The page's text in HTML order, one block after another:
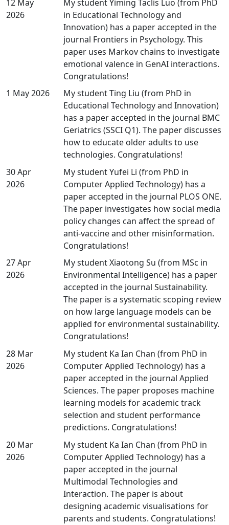
12 May
2026
My student Yiming Taclis Luo (from PhD
in Educational Technology and
Innovation) has a paper accepted in the
journal Frontiers in Psychology. This
paper uses Markov chains to investigate
emotional valence in GenAI interactions.
Congratulations!
1 May 2026
My student Ting Liu (from PhD in
Educational Technology and Innovation)
has a paper accepted in the journal BMC
Geriatrics (SSCI Q1). The paper discusses
how to educate older adults to use
technologies. Congratulations!
30 Apr
2026
My student Yufei Li (from PhD in
Computer Applied Technology) has a
paper accepted in the journal PLOS ONE.
The paper investigates how social media
policy changes can affect the spread of
anti-vaccine and other misinformation.
Congratulations!
27 Apr
2026
My student Xiaotong Su (from MSc in
Environmental Intelligence) has a paper
accepted in the journal Sustainability.
The paper is a systematic scoping review
on how large language models can be
applied for environmental sustainability.
Congratulations!
28 Mar
2026
My student Ka Ian Chan (from PhD in
Computer Applied Technology) has a
paper accepted in the journal Applied
Sciences. The paper proposes machine
learning models for academic track
selection and student performance
predictions. Congratulations!
20 Mar
2026
My student Ka Ian Chan (from PhD in
Computer Applied Technology) has a
paper accepted in the journal
Multimodal Technologies and
Interaction. The paper is about
designing academic visualisations for
parents and students. Congratulations!